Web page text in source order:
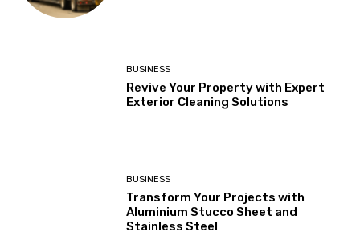
BUSINESS
Revive Your Property with Expert
Exterior Cleaning Solutions
BUSINESS
Transform Your Projects with
Aluminium Stucco Sheet and
Stainless Steel